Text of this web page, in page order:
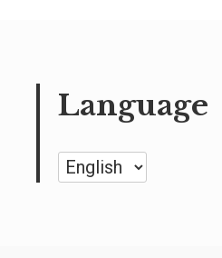
Language
Language